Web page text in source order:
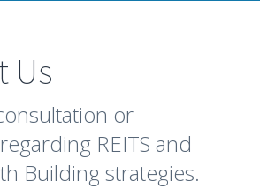
Us
or
REITS and
Building strategies.